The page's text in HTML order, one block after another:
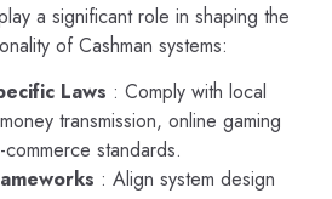
a significant role in shaping the
of Cashman systems:
Laws : Comply with local
transmission, online gaming
standards.
: Align system design